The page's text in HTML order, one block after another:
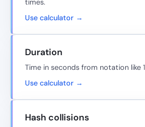
times.
Use calculator →
Duration
Time in seconds from notation like
Use calculator →
Hash collisions